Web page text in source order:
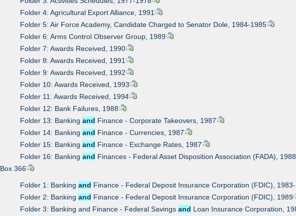
Folder 4: Agricultural Export Alliance, 1991
Folder 5: Air Force Academy, Candidate Charged to Senator Dole, 1984-1985
Folder 6: Arms Control Observer Group, 1989
Folder 7: Awards Received, 1990
Folder 8: Awards Received, 1991
Folder 9: Awards Received, 1992
Folder 10: Awards Received, 1993
Folder 11: Awards Received, 1994
Folder 12: Bank Failures, 1988
Folder 13: Bankingand Finance - Corporate Takeovers, 1987
Folder 14: Bankingand Finance - Currencies, 1987
Folder 15: Bankingand Finance - Exchange Rates, 1987
Folder 16: Bankingand Finances - Federal Asset Disposition Association (FADA), 1988
Box 366
Folder 1: Bankingand Finance - Federal Deposit Insurance Corporation (FDIC),
Folder 2: Bankingand Finance - Federal Deposit Insurance Corporation (FDIC), 1989
Folder 3: Banking and Finance - Federal Savingsand Loan Insurance Corporation,